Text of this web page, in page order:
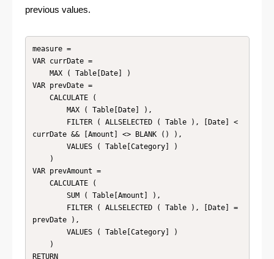
previous values.
measure =
VAR currDate =
VAR prevDate =
currDate && [Amount] <> BLANK () ),
VAR prevAmount =
prevDate ),
RETURN